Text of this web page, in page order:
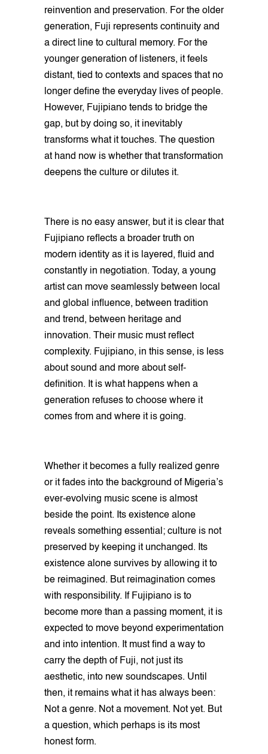
reinvention and preservation. For the older
generation, Fuji represents continuity and
a direct line to cultural memory. For the
younger generation of listeners, it feels
distant, tied to contexts and spaces that no
longer define the everyday lives of people.
However, Fujipiano tends to bridge the
gap, but by doing so, it inevitably
transforms what it touches. The question
at hand now is whether that transformation
deepens the culture or dilutes it.
There is no easy answer, but it is clear that
Fujipiano reflects a broader truth on
modern identity as it is layered, fluid and
constantly in negotiation. Today, a young
artist can move seamlessly between local
and global influence, between tradition
and trend, between heritage and
innovation. Their music must reflect
complexity. Fujipiano, in this sense, is less
about sound and more about self-
definition. It is what happens when a
generation refuses to choose where it
comes from and where it is going.
Whether it becomes a fully realized genre
or it fades into the background of Migeria’s
ever-evolving music scene is almost
beside the point. Its existence alone
reveals something essential; culture is not
preserved by keeping it unchanged. Its
existence alone survives by allowing it to
be reimagined. But reimagination comes
with responsibility. If Fujipiano is to
become more than a passing moment, it is
expected to move beyond experimentation
and into intention. It must find a way to
carry the depth of Fuji, not just its
aesthetic, into new soundscapes. Until
then, it remains what it has always been:
Not a genre. Not a movement. Not yet. But
a question, which perhaps is its most
honest form.